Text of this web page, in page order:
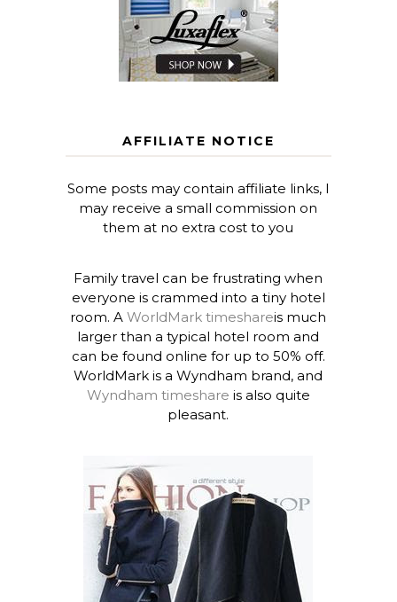
AFFILIATE NOTICE
Some posts may contain affiliate links, I
may receive a small commission on
them at no extra cost to you
Family travel can be frustrating when
everyone is crammed into a tiny hotel
room. AWorldMark timeshareis much
larger than a typical hotel room and
can be found online for up to 50% off.
WorldMark is a Wyndham brand, and
Wyndham timeshare is also quite
pleasant.